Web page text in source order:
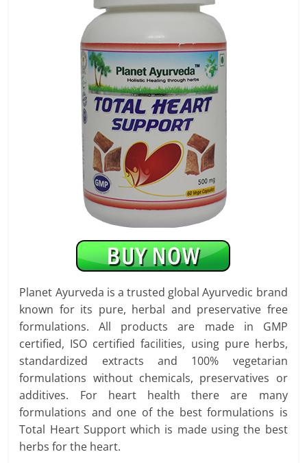
Planet Ayurveda is a trusted global Ayurvedic brand
known for its pure, herbal and preservative free
formulations. All products are made in GMP
certified, ISO certified facilities, using pure herbs,
standardized extracts and 100% vegetarian
formulations without chemicals, preservatives or
additives. For heart health there are many
formulations and one of the best formulations is
Total Heart Support which is made using the best
herbs for the heart.